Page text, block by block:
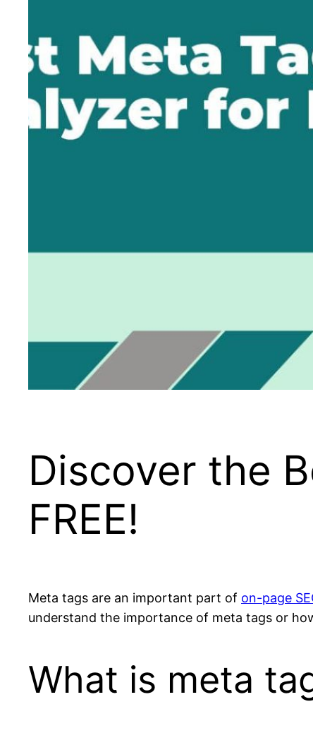
Discover the
FREE!
Meta tags are an important part of on-page
understand the importance of meta tags or
What is meta